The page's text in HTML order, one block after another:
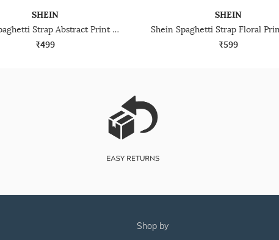
SHEIN
Shein Spaghetti Strap Abstract Print Mini A-Line Dress
₹499
SHEIN
₹599
shop by